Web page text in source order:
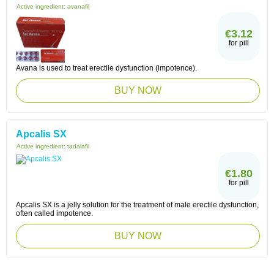
Active ingredient: avanafil
€3.12
for pill
Avana is used to treat erectile dysfunction (impotence).
BUY NOW
Apcalis SX
Active ingredient: tadalafil
€1.80
for pill
Apcalis SX is a jelly solution for the treatment of male erectile dysfunction,
often called impotence.
BUY NOW